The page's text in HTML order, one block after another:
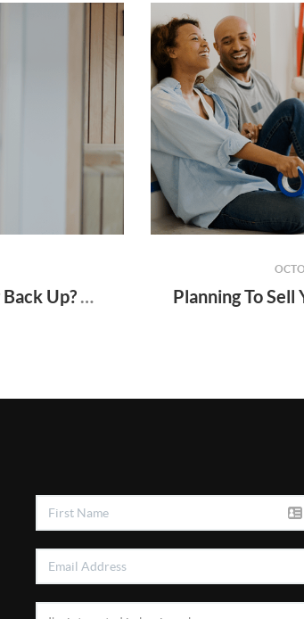
Is Buyer Demand Picking Back Up? What Home Sellers Should Know